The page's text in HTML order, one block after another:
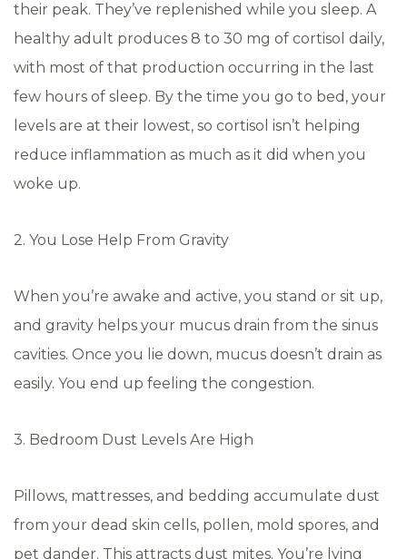
their peak. They’ve replenished while you sleep. A
healthy adult produces 8 to 30 mg of cortisol daily,
with most of that production occurring in the last
few hours of sleep. By the time you go to bed, your
levels are at their lowest, so cortisol isn’t helping
reduce inflammation as much as it did when you
woke up.
2. You Lose Help From Gravity
When you’re awake and active, you stand or sit up,
and gravity helps your mucus drain from the sinus
cavities. Once you lie down, mucus doesn’t drain as
easily. You end up feeling the congestion.
3. Bedroom Dust Levels Are High
Pillows, mattresses, and bedding accumulate dust
from your dead skin cells, pollen, mold spores, and
pet dander. This attracts dust mites. You’re lying